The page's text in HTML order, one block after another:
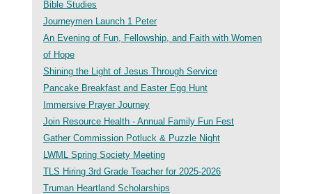
Bible Studies
Journeymen Launch 1 Peter
An Evening of Fun, Fellowship, and Faith with Women
of Hope
Shining the Light of Jesus Through Service
Pancake Breakfast and Easter Egg Hunt
Immersive Prayer Journey
Join Resource Health - Annual Family Fun Fest
Gather Commission Potluck & Puzzle Night
LWML Spring Society Meeting
TLS Hiring 3rd Grade Teacher for 2025-2026
Truman Heartland Scholarships